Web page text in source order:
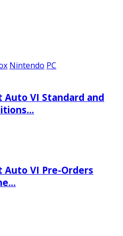
Nintendo PC
Auto VI Standard and
Auto VI Pre-Orders